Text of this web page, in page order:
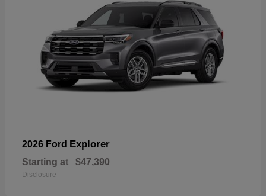
2026 Ford Explorer
Starting at $47,390
Disclosure